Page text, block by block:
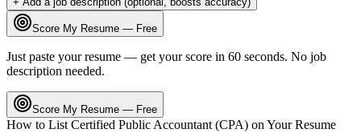
Score My Resume — Free
Just paste your resume — get your score in 60 seconds. No job
description needed.
Score My Resume — Free
How to List Certified Public Accountant (CPA) on Your Resume